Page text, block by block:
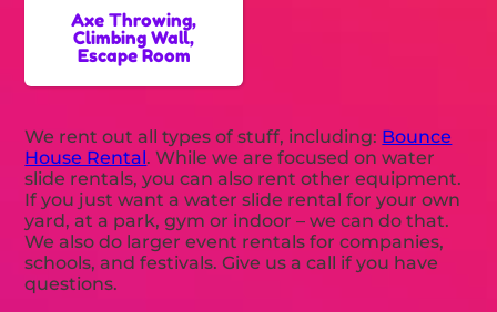
Axe Throwing,
Climbing Wall,
Escape Room
We rent out all types of stuff, including: Bounce
House Rental. While we are focused on water
slide rentals, you can also rent other equipment.
If you just want a water slide rental for your own
yard, at a park, gym or indoor – we can do that.
We also do larger event rentals for companies,
schools, and festivals. Give us a call if you have
questions.